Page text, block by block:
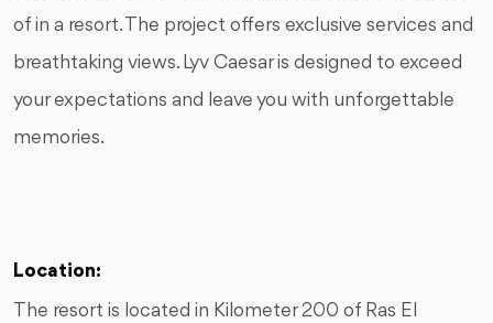
of in a resort. The project offers exclusive services and
breathtaking views. Lyv Caesar is designed to exceed
your expectations and leave you with unforgettable
memories.
Location:
The resort is located in Kilometer 200 of Ras El